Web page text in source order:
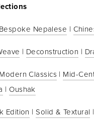
Bespoke Nepalese |
| Deconstruction |
Modern Classics | Mid-
| Oushak
Edition | Solid & Textural |